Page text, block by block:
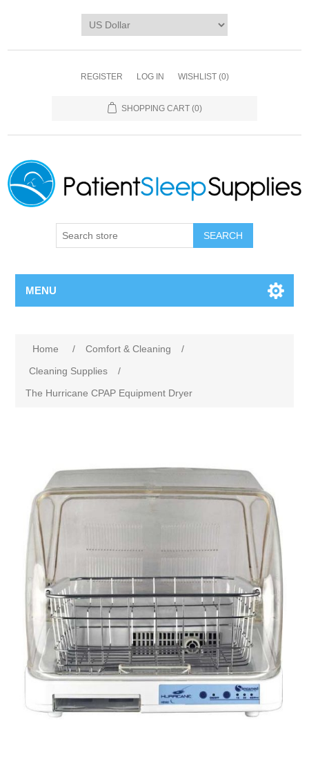
REGISTER LOG IN WISHLIST (0)
SHOPPING CART (0)
SEARCH
MENU
Home / Comfort & Cleaning
/
Cleaning Supplies
/
The Hurricane CPAP Equipment Dryer